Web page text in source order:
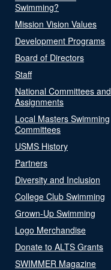
Swimming?
Mission Vision Values
Development Programs
Board of Directors
Staff
National Committees and
Assignments
Local Masters Swimming
Committees
USMS History
Partners
Diversity and Inclusion
College Club Swimming
Grown-Up Swimming
Logo Merchandise
Donate to ALTS Grants
SWIMMER Magazine